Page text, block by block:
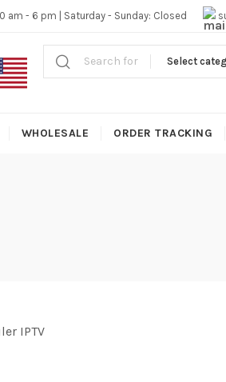
| GET 10% OFF SITE WIDE,FREE
am - 6 pm | Saturday - Sunday: Closed
Select
WHOLESALE ORDER TRACKING
IPTV